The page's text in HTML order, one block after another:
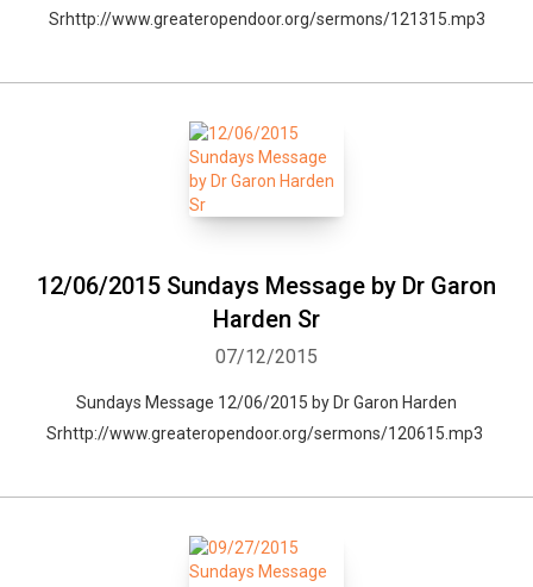
Srhttp://www.greateropendoor.org/sermons/121315.mp3
12/06/2015 Sundays Message by Dr Garon
Harden Sr
07/12/2015
Sundays Message 12/06/2015 by Dr Garon Harden
Srhttp://www.greateropendoor.org/sermons/120615.mp3